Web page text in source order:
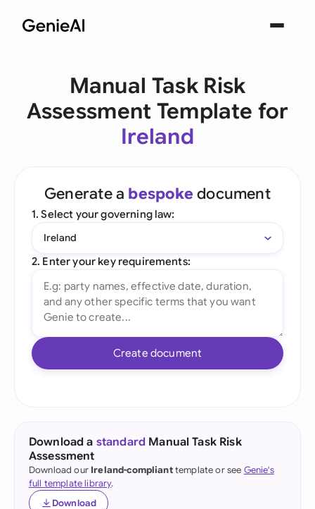
Manual Task Risk
Assessment Template for
Ireland
Generate a bespoke document
1. Select your governing law:
Ireland
2. Enter your key requirements:
Create document
Download a standard Manual Task Risk
Assessment
Download our Ireland-complianttemplate or see Genie's
full template library.
Download